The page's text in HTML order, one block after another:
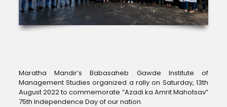
Maratha Mandir’s Babasaheb Gawde Institute of
Management Studies organized a rally on Saturday, 13th
August 2022 to commemorate “Azadi ka Amrit Mahotsav”
75th Independence Day of our nation.